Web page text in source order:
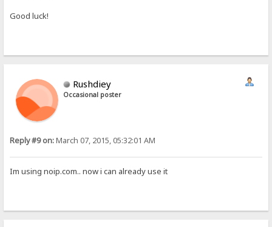
Good luck!
Rushdiey
Occasional poster
Reply #9 on:March 07, 2015, 05:32:01 AM
Im using noip.com.. now i can already use it